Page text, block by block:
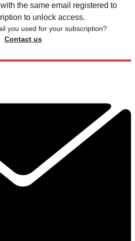
with the same email registered to
to unlock access.
you used for your subscription?
Contact us